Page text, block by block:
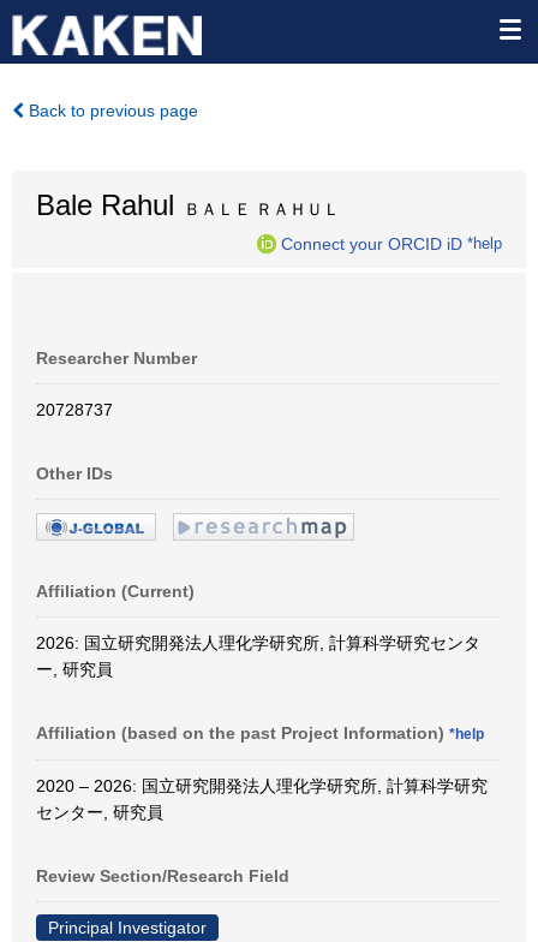
Back to previous page
Bale Rahul ＢＡＬＥ ＲＡＨＵＬ
Connect your ORCID iD *help
Researcher Number
20728737
Other IDs
Affiliation (Current)
2026: 国立研究開発法人理化学研究所, 計算科学研究センタ
ー, 研究員
Affiliation (based on the past Project Information) *help
2020 – 2026: 国立研究開発法人理化学研究所, 計算科学研究
センター, 研究員
Review Section/Research Field
Principal Investigator